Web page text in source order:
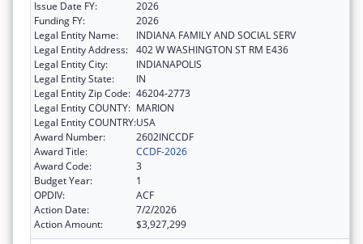
Issue Date FY:
2026
Funding FY:
2026
Legal Entity Name:
INDIANA FAMILY AND SOCIAL SERV
Legal Entity Address: 402 W WASHINGTON ST RM E436
Legal Entity City:
INDIANAPOLIS
Legal Entity State:
IN
Legal Entity Zip Code: 46204-2773
Legal Entity COUNTY: MARION
Legal Entity COUNTRY:USA
Award Number:
2602INCCDF
Award Title:
CCDF-2026
Award Code:
3
Budget Year:
1
OPDIV:
ACF
Action Date:
7/2/2026
Action Amount:
$3,927,299